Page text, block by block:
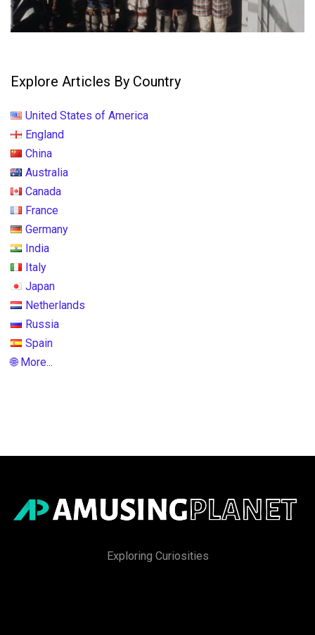
Explore Articles By Country
United States of America
England
China
Australia
Canada
France
Germany
India
Italy
Japan
Netherlands
Russia
Spain
🌐 More...
Exploring Curiosities